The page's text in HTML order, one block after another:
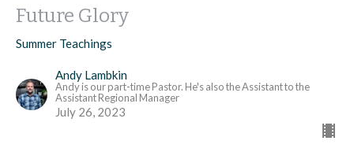
Future Glory
Summer Teachings
Andy Lambkin
Andy is our part-time Pastor. He's also the Assistant to the
Assistant Regional Manager
July 26, 2023